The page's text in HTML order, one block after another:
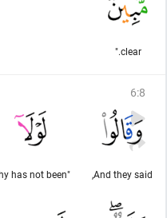
clear."
6:8
And they said,
"Why has not been